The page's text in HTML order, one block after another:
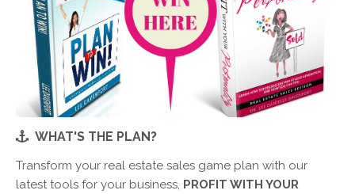
WHAT'S THE PLAN?
Transform your real estate sales game plan with our
latest tools for your business, PROFIT WITH YOUR